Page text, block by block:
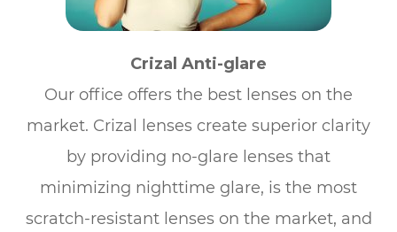
Crizal Anti-glare
Our office offers the best lenses on the
market. Crizal lenses create superior clarity
by providing no-glare lenses that
minimizing nighttime glare, is the most
scratch-resistant lenses on the market, and